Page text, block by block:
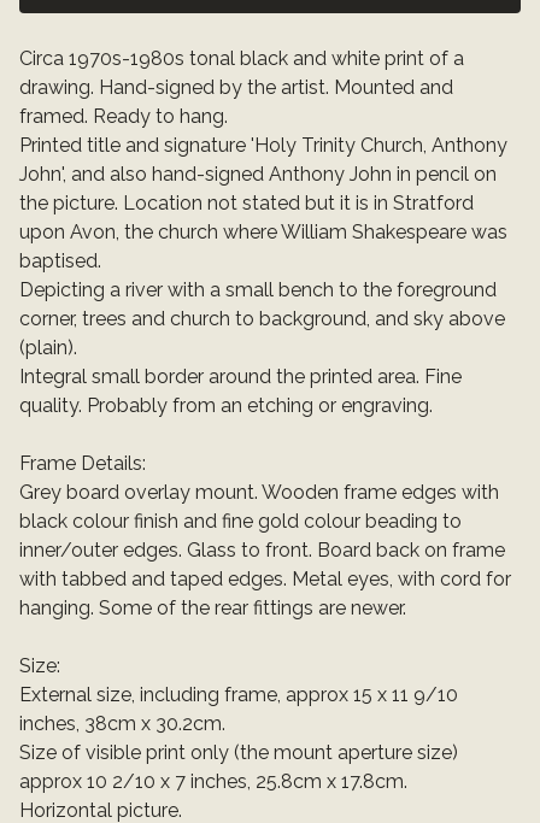
Circa 1970s-1980s tonal black and white print of a
drawing. Hand-signed by the artist. Mounted and
framed. Ready to hang.
Printed title and signature 'Holy Trinity Church, Anthony
John', and also hand-signed Anthony John in pencil on
the picture. Location not stated but it is in Stratford
upon Avon, the church where William Shakespeare was
baptised.
Depicting a river with a small bench to the foreground
corner, trees and church to background, and sky above
(plain).
Integral small border around the printed area. Fine
quality. Probably from an etching or engraving.
Frame Details:
Grey board overlay mount. Wooden frame edges with
black colour finish and fine gold colour beading to
inner/outer edges. Glass to front. Board back on frame
with tabbed and taped edges. Metal eyes, with cord for
hanging. Some of the rear fittings are newer.
Size:
External size, including frame, approx 15 x 11 9/10
inches, 38cm x 30.2cm.
Size of visible print only (the mount aperture size)
approx 10 2/10 x 7 inches, 25.8cm x 17.8cm.
Horizontal picture.